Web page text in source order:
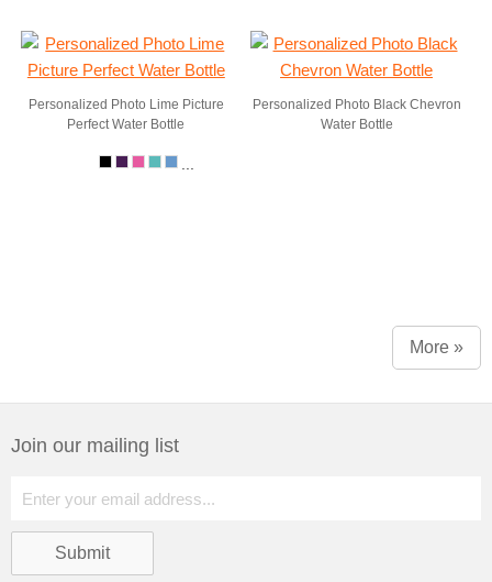
Personalized Photo Lime Picture
Perfect Water Bottle
Personalized Photo Black Chevron
Water Bottle
More »
Join our mailing list